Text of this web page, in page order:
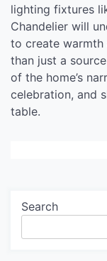
lighting fixtures
Chandelier will
to create warmth
than just a
of the home’s
celebration, and
table.
Search